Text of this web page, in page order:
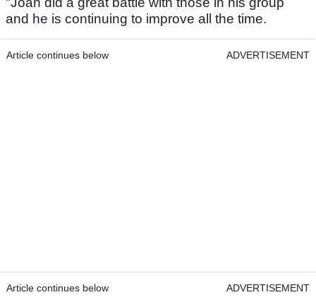
and he is continuing to improve all the time.
Article continues below ADVERTISEMENT
Article continues below ADVERTISEMENT